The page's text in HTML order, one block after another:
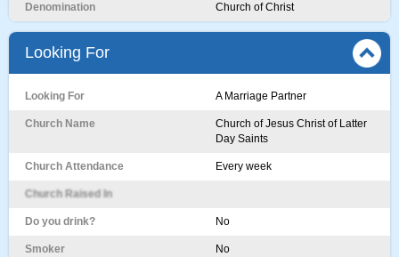
Denomination Church of Christ
Looking For
Looking For A Marriage Partner
Church Name
Church of Jesus Christ of Latter
Day Saints
Church Attendance Every week
Church Raised In
Do you drink? No
Smoker No